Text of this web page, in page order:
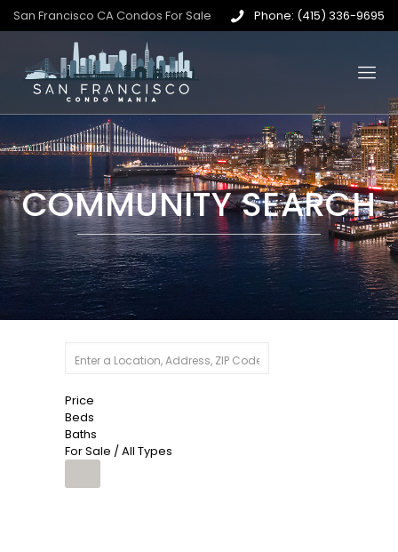
San Francisco CA Condos For Sale Phone: (415) 336-9695
COMMUNITY SEARCH
Price
Beds
Baths
For Sale / All Types